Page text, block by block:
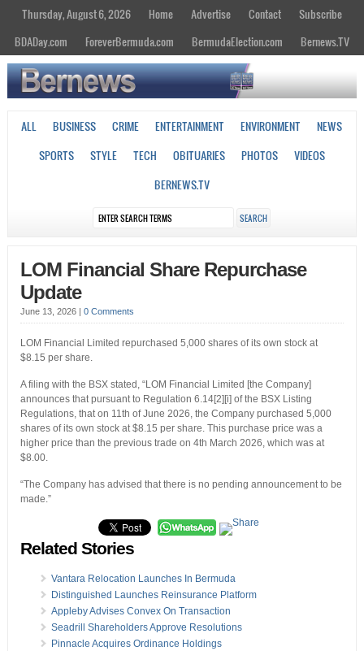
Thursday, August 6, 2026 Home Advertise Contact
Subscribe
BDADay.com
ForeverBermuda.com BermudaElection.com Bernews.TV
ALL BUSINESS CRIME ENTERTAINMENT ENVIRONMENT
NEWS
SPORTS
STYLE TECH OBITUARIES PHOTOS
VIDEOS
BERNEWS.TV
LOM Financial Share Repurchase
Update
June 13, 2026 0 Comments
LOM Financial Limited repurchased 5,000 shares of its own stock at
$8.15 per share.
A filing with the BSX stated, “LOM Financial Limited [the Company]
announces that pursuant to Regulation 6.14[2][i] of the BSX Listing
Regulations, that on 11th of June 2026, the Company purchased 5,000
shares of its own stock at $8.15 per share. This purchase price was a
higher price than the previous trade on 4th March 2026, which was at
$8.00.
“The Company has advised that there is no pending announcement to be
made.”
Related Stories
Vantara Relocation Launches In Bermuda
Distinguished Launches Reinsurance Platform
Appleby Advises Convex On Transaction
Seadrill Shareholders Approve Resolutions
Pinnacle Acquires Ordinance Holdings